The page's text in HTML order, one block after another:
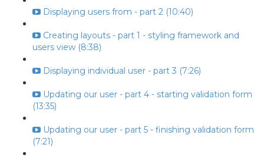
Displaying users from - part 2 (10:40)
Creating layouts - part 1 - styling framework and
users view (8:38)
Displaying individual user - part 3 (7:26)
Updating our user - part 4 - starting validation form
(13:35)
Updating our user - part 5 - finishing validation form
(7:21)